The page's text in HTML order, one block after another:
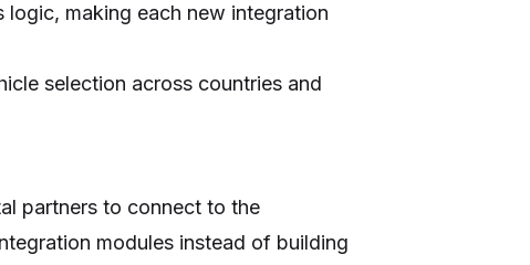
making each new integration
selection across countries and
partners to connect to the
modules instead of building